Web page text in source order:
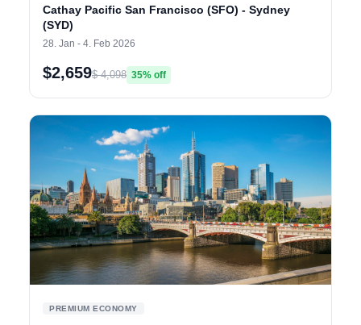
Cathay Pacific San Francisco (SFO) - Sydney
(SYD)
28. Jan - 4. Feb 2026
$2,659$ 4,098 35% off
PREMIUM ECONOMY